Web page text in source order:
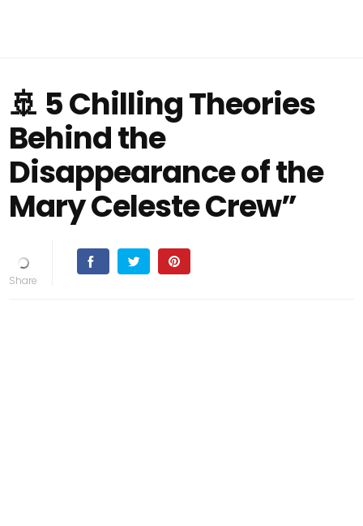
🚢 5 Chilling Theories
Behind the
Disappearance of the
Mary Celeste Crew”